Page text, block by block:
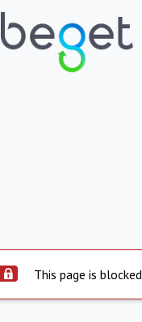
This page is